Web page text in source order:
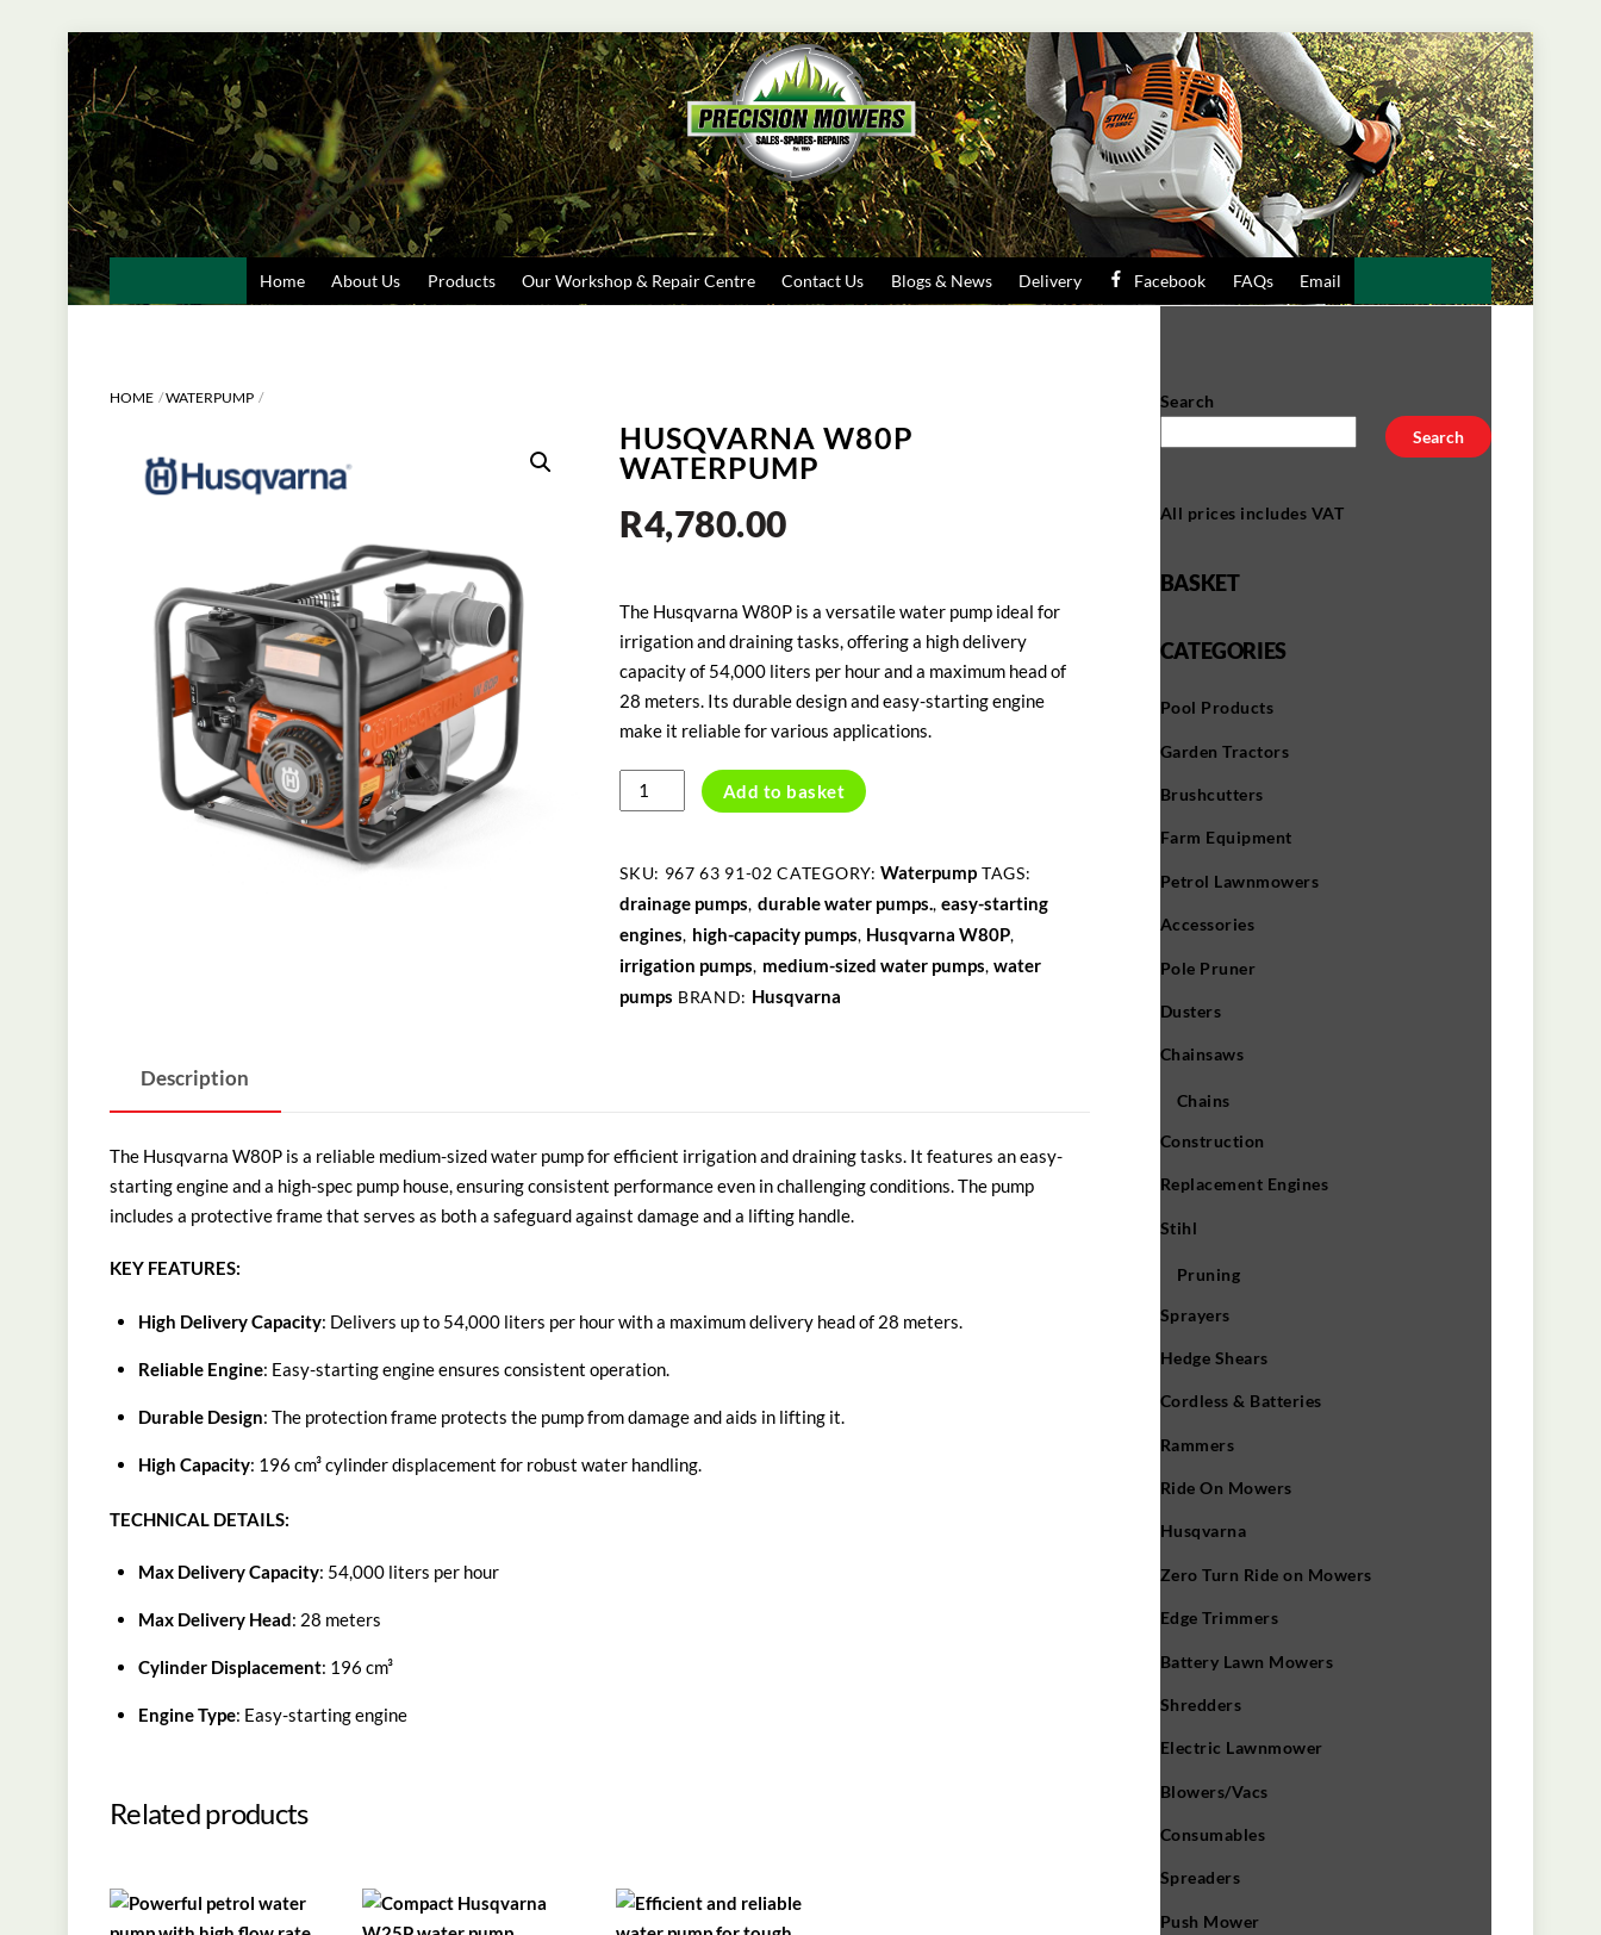
Search
Home About Us Products Our Workshop & Repair Centre Contact Us Blogs & News Delivery Facebook FAQs Email
HOME WATERPUMP
HUSQVARNA W80P
WATERPUMP
R4,780.00
The Husqvarna W80P is a versatile water pump ideal for
irrigation and draining tasks, offering a high delivery
capacity of 54,000 liters per hour and a maximum head of
28 meters. Its durable design and easy-starting engine
make it reliable for various applications.
HUSQVARNA
W80P
quantity
Add to basket
SKU: 967 63 91-02 CATEGORY:Waterpump TAGS:
drainage pumps, durable water pumps., easy-starting
engines, high-capacity pumps, Husqvarna W80P,
irrigation pumps, medium-sized water pumps, water
pumps BRAND: Husqvarna
Description
The Husqvarna W80P is a reliable medium-sized water pump for efficient irrigation and draining tasks. It features an easy-
starting engine and a high-spec pump house, ensuring consistent performance even in challenging conditions. The pump
includes a protective frame that serves as both a safeguard against damage and a lifting handle.
KEY FEATURES:
High Delivery Capacity: Delivers up to 54,000 liters per hour with a maximum delivery head of 28 meters.
Reliable Engine: Easy-starting engine ensures consistent operation.
Durable Design: The protection frame protects the pump from damage and aids in lifting it.
High Capacity: 196 cm³ cylinder displacement for robust water handling.
TECHNICAL DETAILS:
Max Delivery Capacity: 54,000 liters per hour
Max Delivery Head: 28 meters
Cylinder Displacement: 196 cm³
Engine Type: Easy-starting engine
Related products
Search
Search
All prices includes VAT
BASKET
CATEGORIES
Pool Products
Garden Tractors
Brushcutters
Farm Equipment
Petrol Lawnmowers
Accessories
Pole Pruner
Dusters
Chainsaws
Chains
Construction
Replacement Engines
Stihl
Pruning
Sprayers
Hedge Shears
Cordless & Batteries
Rammers
Ride On Mowers
Husqvarna
Zero Turn Ride on Mowers
Edge Trimmers
Battery Lawn Mowers
Shredders
Electric Lawnmower
Blowers/Vacs
Consumables
Spreaders
Push Mower